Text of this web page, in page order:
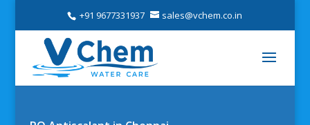
+91 9677331937 sales@vchem.co.in